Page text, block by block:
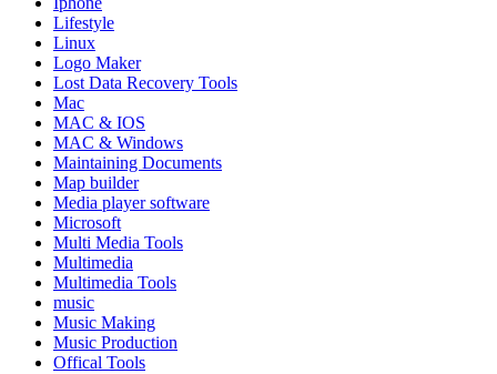
Lifestyle
Linux
Logo Maker
Lost Data Recovery Tools
Mac
MAC & IOS
MAC & Windows
Maintaining Documents
Map builder
Media player software
Microsoft
Multi Media Tools
Multimedia
Multimedia Tools
music
Music Making
Music Production
Offical Tools